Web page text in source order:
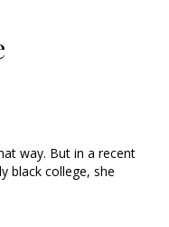
way. But in a recent
black college, she